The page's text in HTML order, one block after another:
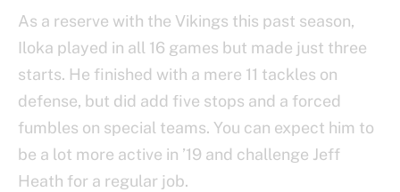
As a reserve with the Vikings this past season,
Iloka played in all 16 games but made just three
starts. He finished with a mere 11 tackles on
defense, but did add five stops and a forced
fumbles on special teams. You can expect him to
be a lot more active in ’19 and challenge Jeff
Heath for a regular job.